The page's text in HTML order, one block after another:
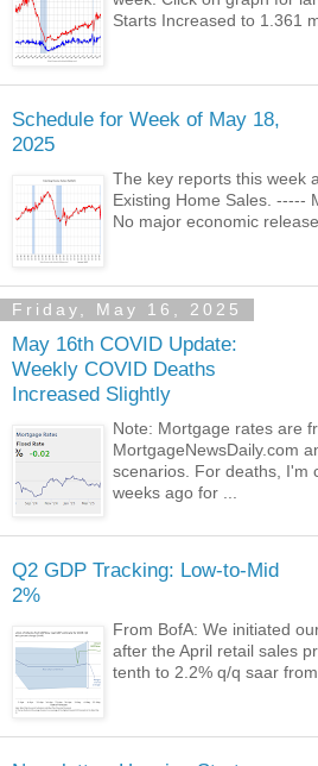
Starts Increased to 1.361
Schedule for Week of May 18,
2025
The key reports this week
Existing Home Sales. -----
No major economic
Friday, May 16, 2025
May 16th COVID Update:
Weekly COVID Deaths
Increased Slightly
Note: Mortgage rates are
MortgageNewsDaily.com
scenarios. For deaths, I'm
weeks ago for ...
Q2 GDP Tracking: Low-to-Mid
2%
From BofA: We initiated
after the April retail sales
tenth to 2.2% q/q saar from